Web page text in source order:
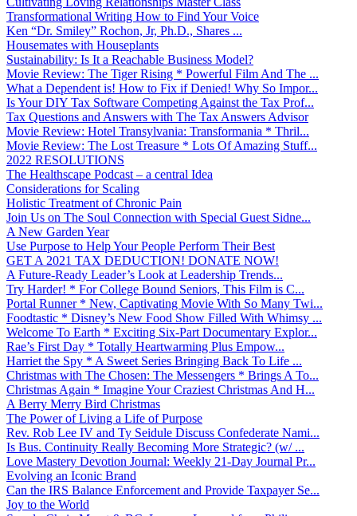
Transformational Writing How to Find Your Voice
Ken “Dr. Smiley” Rochon, Jr, Ph.D., Shares ...
Housemates with Houseplants
Sustainability: Is It a Reachable Business Model?
Movie Review: The Tiger Rising * Powerful Film And The ...
What a Dependent is! How to Fix if Denied! Why So Impor...
Is Your DIY Tax Software Competing Against the Tax Prof...
Tax Questions and Answers with The Tax Answers Advisor
Movie Review: Hotel Transylvania: Transformania * Thril...
Movie Review: The Lost Treasure * Lots Of Amazing Stuff...
2022 RESOLUTIONS
The Healthscape Podcast – a central Idea
Considerations for Scaling
Holistic Treatment of Chronic Pain
Join Us on The Soul Connection with Special Guest Sidne...
A New Garden Year
Use Purpose to Help Your People Perform Their Best
GET A 2021 TAX DEDUCTION! DONATE NOW!
A Future-Ready Leader’s Look at Leadership Trends...
Try Harder! * For College Bound Seniors, This Film is C...
Portal Runner * New, Captivating Movie With So Many Twi...
Foodtastic * Disney’s New Food Show Filled With Whimsy ...
Welcome To Earth * Exciting Six-Part Documentary Explor...
Rae’s First Day * Totally Heartwarming Plus Empow...
Harriet the Spy * A Sweet Series Bringing Back To Life ...
Christmas with The Chosen: The Messengers * Brings A To...
Christmas Again * Imagine Your Craziest Christmas And H...
A Berry Merry Bird Christmas
The Power of Living a Life of Purpose
Rev. Rob Lee IV and Ty Seidule Discuss Confederate Nami...
Is Bus. Continuity Really Becoming More Strategic? (w/ ...
Love Mastery Devotion Journal: Weekly 21-Day Journal Pr...
Evolving an Iconic Brand
Can the IRS Balance Enforcement and Provide Taxpayer Se...
Joy to the World